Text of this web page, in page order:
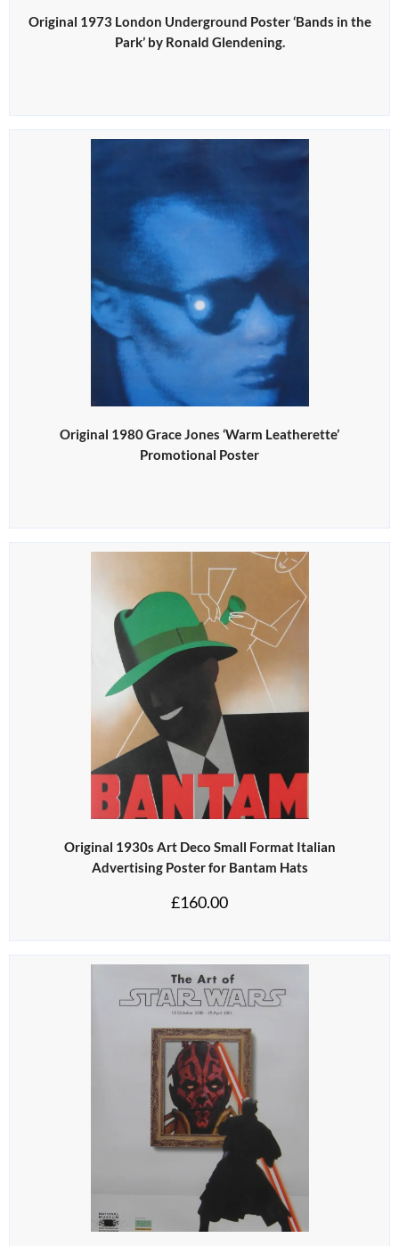
Original 1973 London Underground Poster ‘Bands in the
Park’ by Ronald Glendening.
Original 1980 Grace Jones ‘Warm Leatherette’
Promotional Poster
Original 1930s Art Deco Small Format Italian
Advertising Poster for Bantam Hats
£160.00